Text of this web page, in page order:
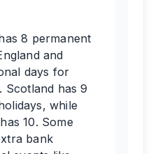
8 permanent
and
days for
Scotland has 9
while
10. Some
bank